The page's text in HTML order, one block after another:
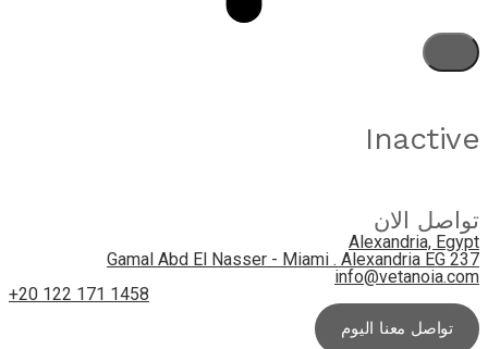
Inactive
تواصل الان
Alexandria, Egypt
237 Gamal Abd El Nasser - Miami . Alexandria EG
info@vetanoia.com
+20 122 171 1458
تواصل معنا اليوم